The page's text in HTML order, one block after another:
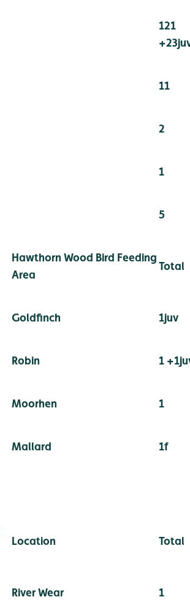
121
11
2
1
5
Hawthorn Wood Bird Feeding
Area
Total
Goldfinch 1juv
Robin 1
Moorhen 1
Mallard 1f
Location Total
River Wear 1